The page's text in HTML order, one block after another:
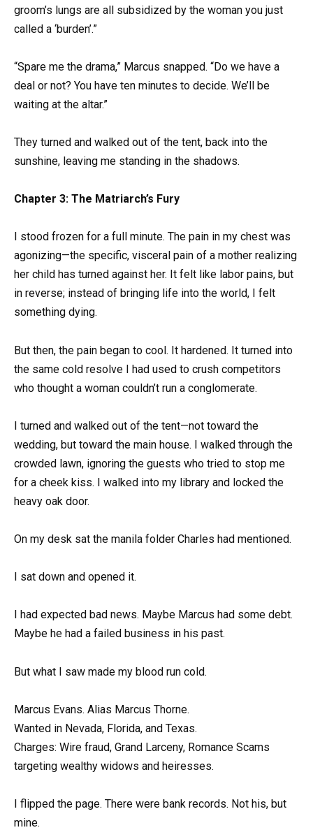
groom’s lungs are all subsidized by the woman you just
called a ‘burden’.”
“Spare me the drama,” Marcus snapped. “Do we have a
deal or not? You have ten minutes to decide. We’ll be
waiting at the altar.”
They turned and walked out of the tent, back into the
sunshine, leaving me standing in the shadows.
Chapter 3: The Matriarch’s Fury
I stood frozen for a full minute. The pain in my chest was
agonizing—the specific, visceral pain of a mother realizing
her child has turned against her. It felt like labor pains, but
in reverse; instead of bringing life into the world, I felt
something dying.
But then, the pain began to cool. It hardened. It turned into
the same cold resolve I had used to crush competitors
who thought a woman couldn’t run a conglomerate.
I turned and walked out of the tent—not toward the
wedding, but toward the main house. I walked through the
crowded lawn, ignoring the guests who tried to stop me
for a cheek kiss. I walked into my library and locked the
heavy oak door.
On my desk sat the manila folder Charles had mentioned.
I sat down and opened it.
I had expected bad news. Maybe Marcus had some debt.
Maybe he had a failed business in his past.
But what I saw made my blood run cold.
Marcus Evans. Alias Marcus Thorne.
Wanted in Nevada, Florida, and Texas.
Charges: Wire fraud, Grand Larceny, Romance Scams
targeting wealthy widows and heiresses.
I flipped the page. There were bank records. Not his, but
mine.